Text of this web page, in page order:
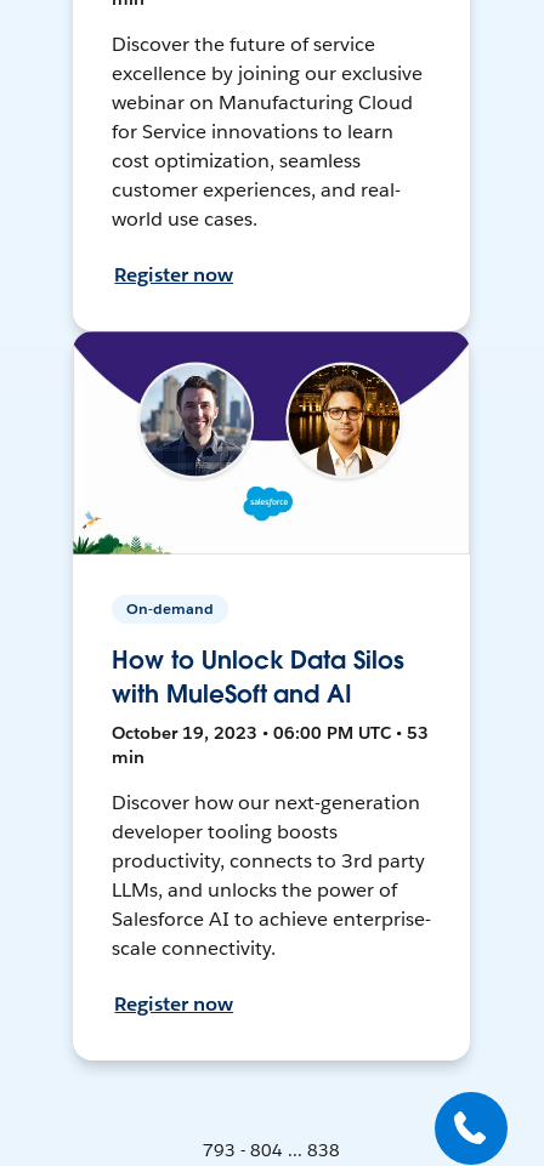
Discover the future of service
excellence by joining our exclusive
webinar on Manufacturing Cloud
for Service innovations to learn
cost optimization, seamless
customer experiences, and real-
world use cases.
Register now
On-demand
How to Unlock Data Silos
with MuleSoft and AI
October 19, 2023 • 06:00 PM UTC • 53
min
Discover how our next-generation
developer tooling boosts
productivity, connects to 3rd party
LLMs, and unlocks the power of
Salesforce AI to achieve enterprise-
scale connectivity.
Register now
793 - 804 ... 838